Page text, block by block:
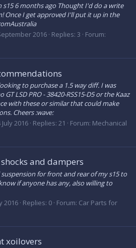
s15 6 months ago Thought I'd do a write
Once I get approved I'll put it up in the
2016 Replies: 3
Forum:
to purchase a 1.5 way diff. I was
LSD PRO - 38420-RSS15-D5 or the Kaaz
with these or similar that could make
Cheers :wave:
July 2016 Replies: 21 Forum: Mechanical
and dampers
for front and rear of my s15 to
if anyone has any, also willing to
2016 Replies: 0 Forum: Car Parts for
xoilovers